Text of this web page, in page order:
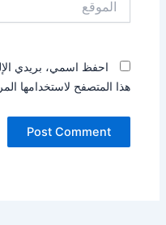
احفظ اسمي، بريدي
هذا المتصفح لاستخدامها